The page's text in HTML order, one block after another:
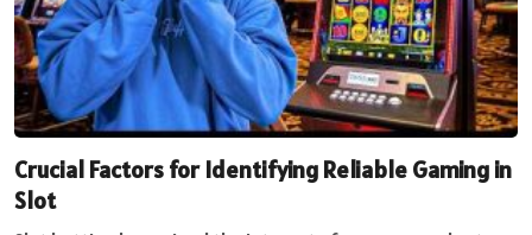
Crucial Factors for Identifying Reliable Gaming in
Slot